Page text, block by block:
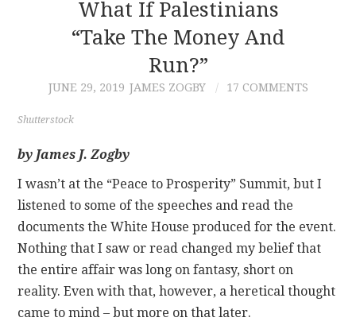
ARCHIVES
AUTHORS
CONTRIBUTIONS
CONTACT
What If Palestinians
“Take The Money And
Run?”
JUNE 29, 2019 JAMES ZOGBY 17 COMMENTS
Shutterstock
by James J. Zogby
I wasn’t at the “Peace to Prosperity” Summit, but I
listened to some of the speeches and read the
documents the White House produced for the event.
Nothing that I saw or read changed my belief that
the entire affair was long on fantasy, short on
reality. Even with that, however, a heretical thought
came to mind – but more on that later.